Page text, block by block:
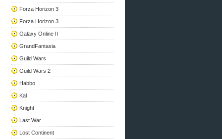
Forza Horizon 3
Forza Horizon 3
Galaxy Online II
GrandFantasia
Guild Wars
Guild Wars 2
Habbo
Kal
Knight
Last War
Lost Continent